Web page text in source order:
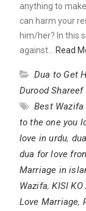
anything to
can harm your
him/her? In this
against…
Read
Dua to Get
Durood Shareef
Best
to the one you
love in urdu,
dua for love
Marriage in
Wazifa,KISI KO
Love Marriage,